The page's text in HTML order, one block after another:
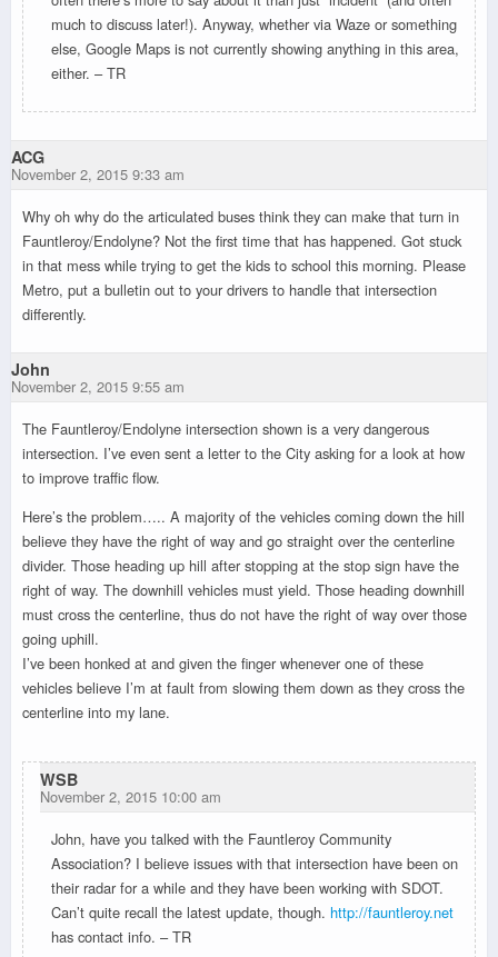
much to discuss later!). Anyway, whether via Waze or something
else, Google Maps is not currently showing anything in this area,
either. – TR
ACG
November 2, 2015 9:33 am
Why oh why do the articulated buses think they can make that turn in
Fauntleroy/Endolyne? Not the first time that has happened. Got stuck
in that mess while trying to get the kids to school this morning. Please
Metro, put a bulletin out to your drivers to handle that intersection
differently.
John
November 2, 2015 9:55 am
The Fauntleroy/Endolyne intersection shown is a very dangerous
intersection. I’ve even sent a letter to the City asking for a look at how
to improve traffic flow.
Here’s the problem….. A majority of the vehicles coming down the hill
believe they have the right of way and go straight over the centerline
divider. Those heading up hill after stopping at the stop sign have the
right of way. The downhill vehicles must yield. Those heading downhill
must cross the centerline, thus do not have the right of way over those
going uphill.
I’ve been honked at and given the finger whenever one of these
vehicles believe I’m at fault from slowing them down as they cross the
centerline into my lane.
WSB
November 2, 2015 10:00 am
John, have you talked with the Fauntleroy Community
Association? I believe issues with that intersection have been on
their radar for a while and they have been working with SDOT.
Can’t quite recall the latest update, though. http://fauntleroy.net
has contact info. – TR